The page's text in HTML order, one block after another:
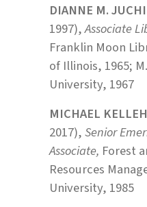
DIANNE M.
1997),Associate
Franklin Moon
of Illinois, 1965;
University, 1967
MICHAEL
2017),Senior
Associate, Forest
Resources
University, 1985